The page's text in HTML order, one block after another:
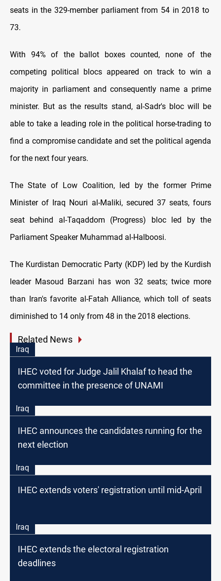
seats in the 329-member parliament from 54 in 2018 to
73.
With 94% of the ballot boxes counted, none of the
competing political blocs appeared on track to win a
majority in parliament and consequently name a prime
minister. But as the results stand, al-Sadr's bloc will be
able to take a leading role in the political horse-trading to
find a compromise candidate and set the political agenda
for the next four years.
The State of Low Coalition, led by the former Prime
Minister of Iraq Nouri al-Maliki, secured 37 seats, fours
seat behind al-Taqaddom (Progress) bloc led by the
Parliament Speaker Muhammad al-Halboosi.
The Kurdistan Democratic Party (KDP) led by the Kurdish
leader Masoud Barzani has won 32 seats; twice more
than Iran's favorite al-Fatah Alliance, which toll of seats
diminished to 14 only from 48 in the 2018 elections.
Related News
Iraq
IHEC voted for Judge Jalil Khalaf to head the
committee in the presence of UNAMI
Iraq
IHEC announces the candidates running for the
next election
Iraq
IHEC extends voters' registration until mid-April
Iraq
IHEC extends the electoral registration
deadlines